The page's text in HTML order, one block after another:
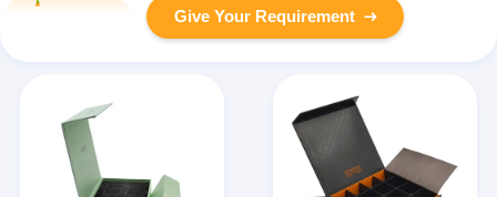
Give Your Requirement